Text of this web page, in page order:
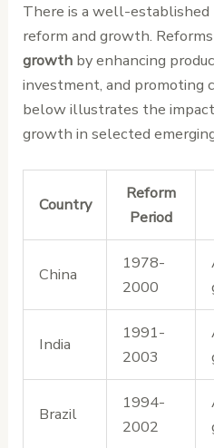
There is a well-
reform and growth.
growth by enhancing
investment, and promoting
below illustrates the
growth in selected
Country
Reform
Period
China
1978-
2000
India
1991-
2003
Brazil
1994-
2002